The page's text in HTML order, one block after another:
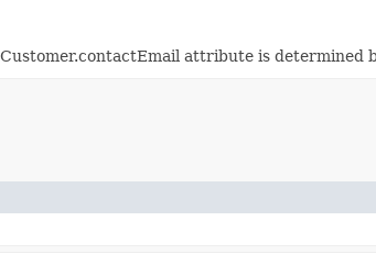
attribute is determined